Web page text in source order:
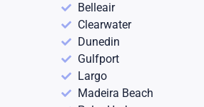
Belleair
Clearwater
Dunedin
Gulfport
Largo
Madeira Beach